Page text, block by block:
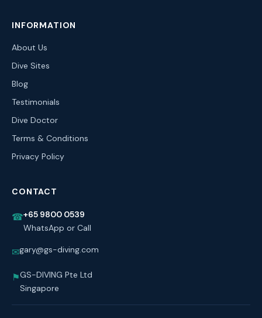
INFORMATION
About Us
Dive Sites
Blog
Testimonials
Dive Doctor
Terms & Conditions
Privacy Policy
CONTACT
☎+65 9800 0539
WhatsApp or Call
✉gary@gs-diving.com
⚑GS-DIVING Pte Ltd
Singapore